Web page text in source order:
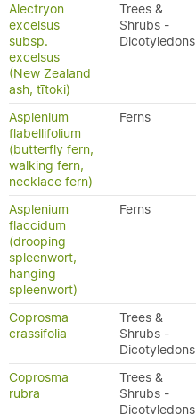
Alectryon
excelsus
subsp.
excelsus
(New Zealand
ash, tītoki)
Trees &
Shrubs -
Dicotyledons
Asplenium
flabellifolium
(butterfly fern,
walking fern,
necklace fern)
Ferns
Asplenium
flaccidum
(drooping
spleenwort,
hanging
spleenwort)
Ferns
Coprosma
crassifolia
Trees &
Shrubs -
Dicotyledons
Coprosma
rubra
Trees &
Shrubs -
Dicotyledons